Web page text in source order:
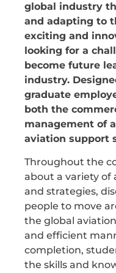
global industry
and adapting to
exciting and
looking for a
become future
industry.
graduate
both the
management of
aviation support
Throughout the
about a variety of
and strategies,
people to move
the global
and efficient
completion,
the skills and